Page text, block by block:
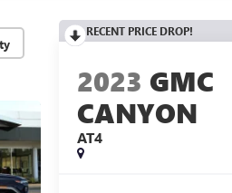
RECENT PRICE DROP!
2023 GMC
CANYON
AT4